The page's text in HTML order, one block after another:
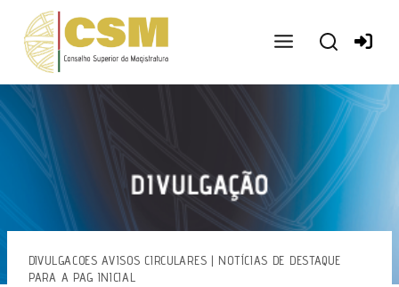
conteúdo
DIVULGACOES AVISOS CIRCULARES | NOTÍCIAS DE DESTAQUE
PARA A PAG INICIAL